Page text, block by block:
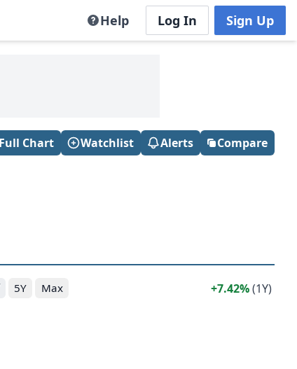
Help Log In Sign Up
Full Chart Watchlist Alerts Compare
5Y Max 7.42%(1Y)